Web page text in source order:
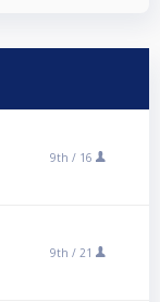
9th / 16
9th / 21